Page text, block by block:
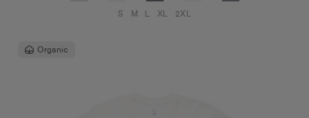
S M L XL 2XL
Organic